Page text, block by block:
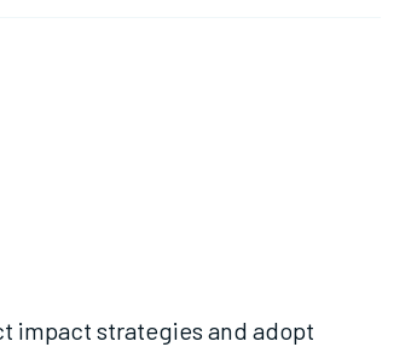
impact strategies and adopt